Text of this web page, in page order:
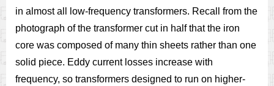
in almost all low-frequency transformers. Recall from the
photograph of the transformer cut in half that the iron
core was composed of many thin sheets rather than one
solid piece. Eddy current losses increase with
frequency, so transformers designed to run on higher-